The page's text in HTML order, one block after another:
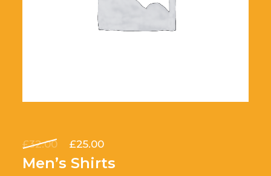
£32.00
Original
price
was:
£25.00Current
price
is:
Men’s Shirts